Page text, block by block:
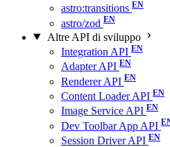
astro:transitions
astro/zod
Altre API di sviluppo
Integration API
Adapter API
Renderer API
Content Loader API
Image Service API
Dev Toolbar App API
Session Driver API